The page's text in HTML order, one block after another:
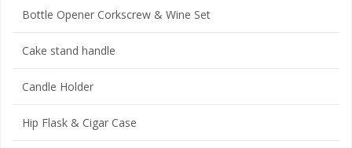
Bottle Opener Corkscrew & Wine Set
Cake stand handle
Candle Holder
Hip Flask & Cigar Case